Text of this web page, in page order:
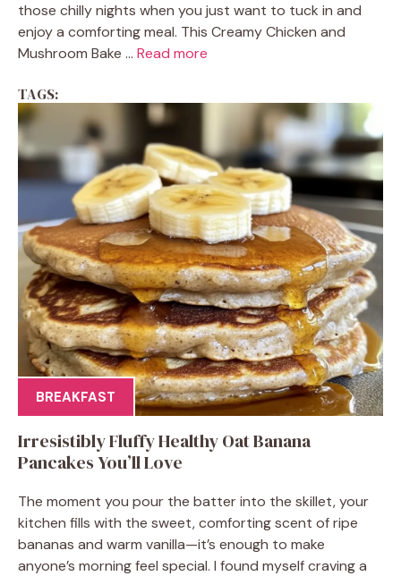
those chilly nights when you just want to tuck in and
enjoy a comforting meal. This Creamy Chicken and
Mushroom Bake ... Read more
TAGS:
BREAKFAST
Irresistibly Fluffy Healthy Oat Banana
Pancakes You’ll Love
The moment you pour the batter into the skillet, your
kitchen fills with the sweet, comforting scent of ripe
bananas and warm vanilla—it’s enough to make
anyone’s morning feel special. I found myself craving a